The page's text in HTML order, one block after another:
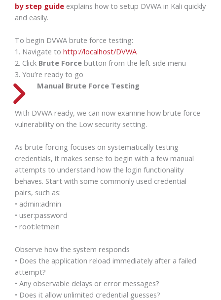
by step guide explains how to setup DVWA in Kali quickly
and easily.
To begin DVWA brute force testing:
1. Navigate to http://localhost/DVWA
2. Click Brute Force button from the left side menu
3. You’re ready to go
Manual Brute Force Testing
With DVWA ready, we can now examine how brute force
vulnerability on the Low security setting.
As brute forcing focuses on systematically testing
credentials, it makes sense to begin with a few manual
attempts to understand how the login functionality
behaves. Start with some commonly used credential
pairs, such as:
• admin:admin
• user:password
• root:letmein
Observe how the system responds
• Does the application reload immediately after a failed
attempt?
• Any observable delays or error messages?
• Does it allow unlimited credential guesses?